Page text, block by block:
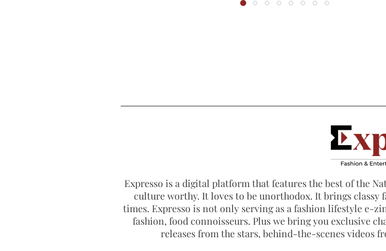
Expresso is a digital platform that features the best of the
culture worthy. It loves to be unorthodox. It brings
times. Expresso is not only serving as a fashion lifestyle e-
fashion, food connoisseurs. Plus we bring you exclusive
releases from the stars, behind-the-scenes videos